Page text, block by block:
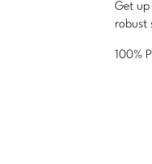
Get
robust
100%